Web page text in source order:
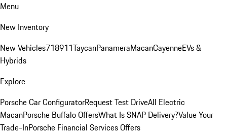
Menu
New Inventory
New Vehicles718911TaycanPanameraMacanCayenneEVs &
Hybrids
Explore
Porsche Car ConfiguratorRequest Test DriveAll Electric
MacanPorsche Buffalo OffersWhat Is SNAP Delivery?Value Your
Trade-InPorsche Financial Services Offers